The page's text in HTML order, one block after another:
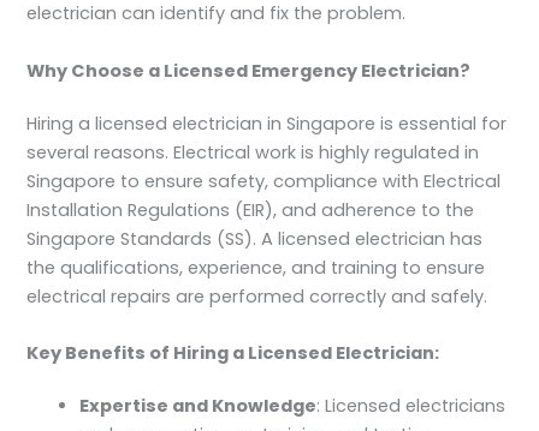
electrician can identify and fix the problem.
Why Choose a Licensed Emergency Electrician?
Hiring a licensed electrician in Singapore is essential for
several reasons. Electrical work is highly regulated in
Singapore to ensure safety, compliance with Electrical
Installation Regulations (EIR), and adherence to the
Singapore Standards (SS). A licensed electrician has
the qualifications, experience, and training to ensure
electrical repairs are performed correctly and safely.
Key Benefits of Hiring a Licensed Electrician:
Expertise and Knowledge: Licensed electricians